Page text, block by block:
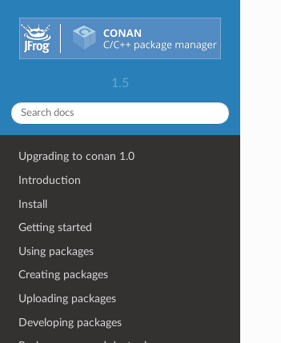
1.5
Upgrading to conan 1.0
Introduction
Install
Getting started
Using packages
Creating packages
Uploading packages
Developing packages